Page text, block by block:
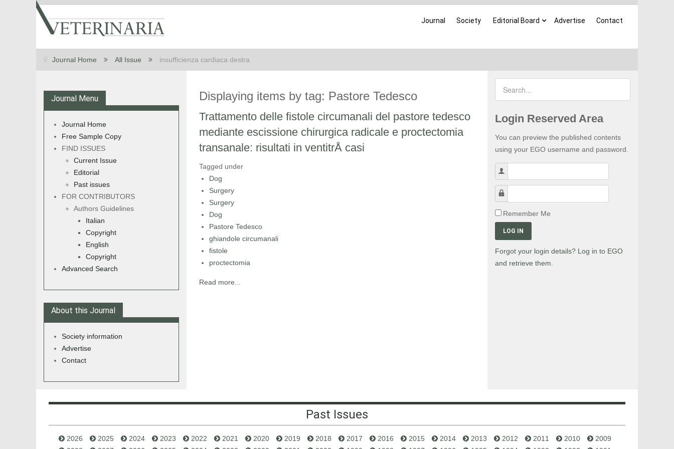
Journal Society Editorial Board Advertise Contact
Journal Home All Issue insufficienza cardiaca destra
Journal Menu
Journal Home
Free Sample Copy
FIND ISSUES
Current Issue
Editorial
Past issues
FOR CONTRIBUTORS
Authors Guidelines
Italian
Copyright
English
Copyright
Advanced Search
About this Journal
Society information
Advertise
Contact
Displaying items by tag: Pastore Tedesco
Trattamento delle fistole circumanali del pastore tedesco
mediante escissione chirurgica radicale e proctectomia
transanale: risultati in ventitrÅ casi
Tagged under
Dog
Surgery
Surgery
Dog
Pastore Tedesco
ghiandole circumanali
fistole
proctectomia
Read more...
Login Reserved Area
You can preview the published contents
using your EGO username and password.
Remember Me
LOG IN
Forgot your login details? Log in to EGO
and retrieve them.
Past Issues
2026 2025 2024 2023 2022 2021 2020 2019 2018 2017 2016 2015 2014 2013 2012 2011 2010
2009